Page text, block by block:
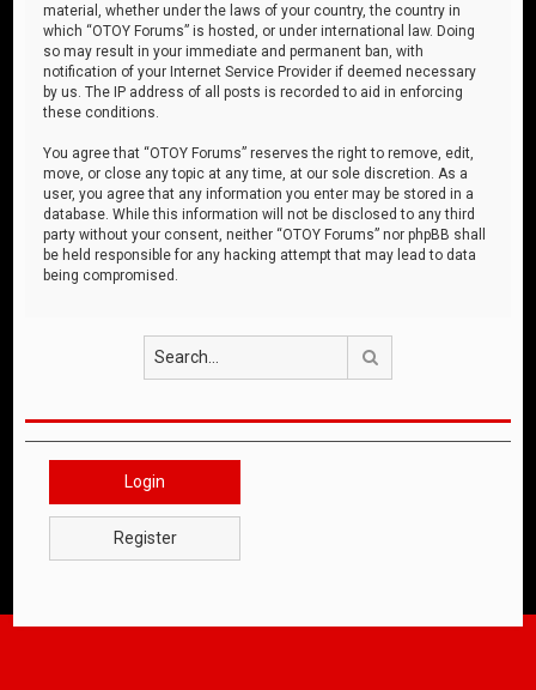
material, whether under the laws of your country, the country in
which “OTOY Forums” is hosted, or under international law. Doing
so may result in your immediate and permanent ban, with
notification of your Internet Service Provider if deemed necessary
by us. The IP address of all posts is recorded to aid in enforcing
these conditions.
You agree that “OTOY Forums” reserves the right to remove, edit,
move, or close any topic at any time, at our sole discretion. As a
user, you agree that any information you enter may be stored in a
database. While this information will not be disclosed to any third
party without your consent, neither “OTOY Forums” nor phpBB shall
be held responsible for any hacking attempt that may lead to data
being compromised.
Login
Register